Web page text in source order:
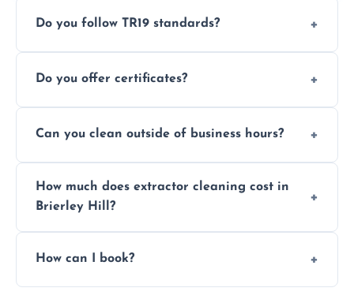
Do you follow TR19 standards?
are suitable for insurance and EHO
Do you offer certificates?
clean report and hygiene certificate.
Can you clean outside of business hours?
avoid disrupting your operations.
How much does extractor cleaning cost in
Brierley Hill?
grease load. Contact us for a free quote.
How can I book?